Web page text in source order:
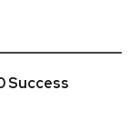
Success